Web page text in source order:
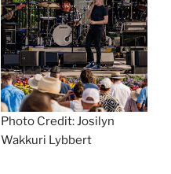
Photo Credit: Josilyn
Wakkuri Lybbert